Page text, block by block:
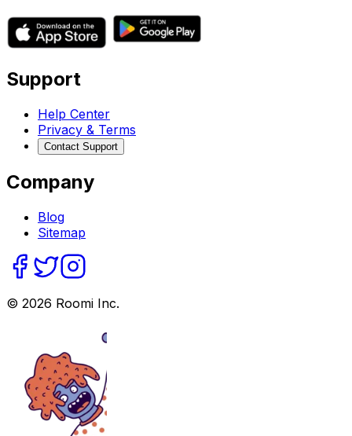
Support
Help Center
Privacy & Terms
Contact Support
Company
Blog
Sitemap
© 2026 Roomi Inc.